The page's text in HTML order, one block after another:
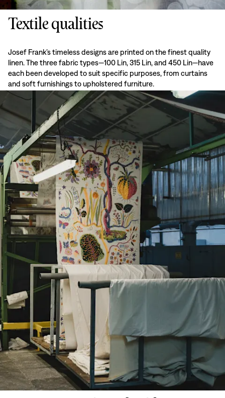
Textile qualities
Josef Frank’s timeless designs are printed on the finest quality
linen. The three fabric types—100 Lin, 315 Lin, and 450 Lin—have
each been developed to suit specific purposes, from curtains
and soft furnishings to upholstered furniture.